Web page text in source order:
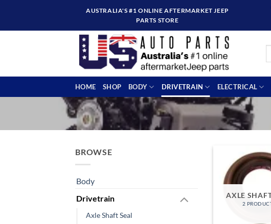
content
AUSTRALIA'S #1 ONLINE AFTERMARKET JEEP
PARTS STORE
HOME SHOP BODY DRIVETRAIN ELECTRICAL
BROWSE
Body
Drivetrain
Axle Shaft Seal
AXLE
2